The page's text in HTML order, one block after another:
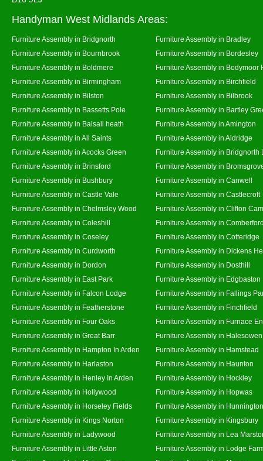
Handyman West Midlands Areas:
Furniture Assembly in Bridgnorth
Furniture Assembly in Bradley
Furniture Assembly in Bournbrook
Furniture Assembly in Bordesley
Furniture Assembly in Boldmere
Furniture Assembly in Bodymoor
Furniture Assembly in Birmingham
Furniture Assembly in Birchfield
Furniture Assembly in Bilston
Furniture Assembly in Bilbrook
Furniture Assembly in Bassetts Pole
Furniture Assembly in Bartley
Furniture Assembly in Balsall heath
Furniture Assembly in Amington
Furniture Assembly in All Saints
Furniture Assembly in Aldridge
Furniture Assembly in Acocks Green
Furniture Assembly in Bridgnorth
Furniture Assembly in Brinsford
Furniture Assembly in
Furniture Assembly in Bushbury
Furniture Assembly in Canwell
Furniture Assembly in Castle Vale
Furniture Assembly in Castlecroft
Furniture Assembly in Chelmsley Wood
Furniture Assembly in Clifton
Furniture Assembly in Coleshill
Furniture Assembly in
Furniture Assembly in Coseley
Furniture Assembly in Cotteridge
Furniture Assembly in Curdworth
Furniture Assembly in Dickens
Furniture Assembly in Dordon
Furniture Assembly in Dosthill
Furniture Assembly in East Park
Furniture Assembly in Edgbaston
Furniture Assembly in Falcon Lodge
Furniture Assembly in Fallings
Furniture Assembly in Featherstone
Furniture Assembly in Finchfield
Furniture Assembly in Four Oaks
Furniture Assembly in Furnace
Furniture Assembly in Great Barr
Furniture Assembly in Halesowen
Furniture Assembly in Hampton In Arden
Furniture Assembly in Hamstead
Furniture Assembly in Harlaston
Furniture Assembly in Haunton
Furniture Assembly in Henley In Arden
Furniture Assembly in Hockley
Furniture Assembly in Hollywood
Furniture Assembly in Hopwas
Furniture Assembly in Horseley Fields
Furniture Assembly in Hunnington
Furniture Assembly in Kings Norton
Furniture Assembly in Kingsbury
Furniture Assembly in Ladywood
Furniture Assembly in Lea
Furniture Assembly in Little Aston
Furniture Assembly in Lodge